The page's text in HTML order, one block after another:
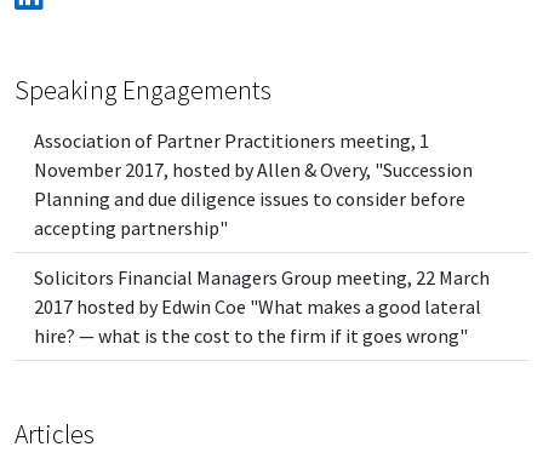
Speaking Engagements
Association of Partner Practitioners meeting, 1
November 2017, hosted by Allen & Overy, "Succession
Planning and due diligence issues to consider before
accepting partnership"
Solicitors Financial Managers Group meeting, 22 March
2017 hosted by Edwin Coe "What makes a good lateral
hire? — what is the cost to the firm if it goes wrong"
Articles